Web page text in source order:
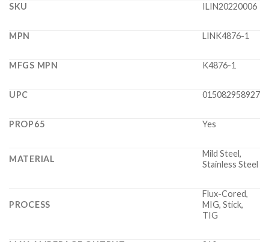
SKU ILIN20220006
MPN LINK4876-1
MFGS MPN K4876-1
UPC 015082958927
PROP65 Yes
MATERIAL
Mild Steel,
Stainless Steel
PROCESS
Flux-Cored,
MIG, Stick,
TIG